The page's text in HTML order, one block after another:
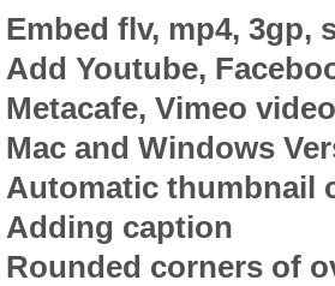
Embed flv, mp4, 3gp,
Add Youtube,
Metacafe, Vimeo
Mac and Windows
Automatic thumbnail
Adding caption
Rounded corners of